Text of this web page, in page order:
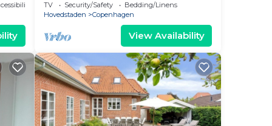
TV Security/Safety
Bedding/Linens
Hovedstaden
Copenhagen
View Availability